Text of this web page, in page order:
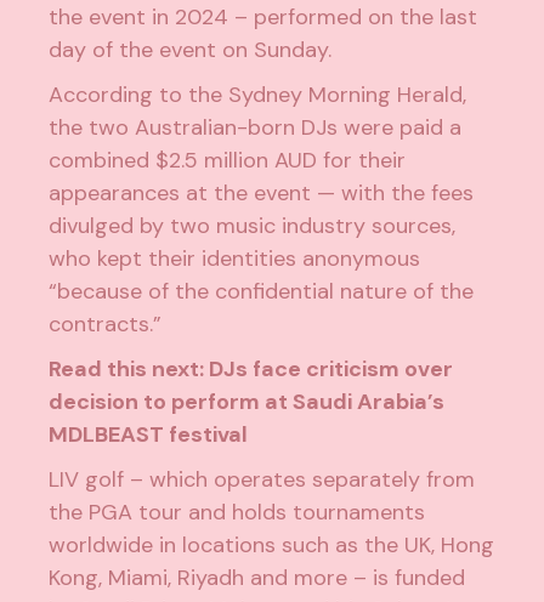
the event in 2024 – performed on the last
day of the event on Sunday.
According to the Sydney Morning Herald,
the two Australian-born DJs were paid a
combined $2.5 million AUD for their
appearances at the event — with the fees
divulged by two music industry sources,
who kept their identities anonymous
“because of the confidential nature of the
contracts.”
Read this next: DJs face criticism over
decision to perform at Saudi Arabia’s
MDLBEAST festival
LIV golf – which operates separately from
the PGA tour and holds tournaments
worldwide in locations such as the UK, Hong
Kong, Miami, Riyadh and more – is funded